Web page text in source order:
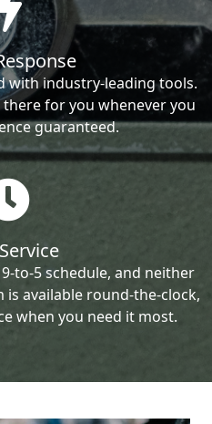
with industry-leading tools.
for you whenever you
guaranteed.
to-5 schedule, and neither
available round-the-clock,
when you need it most.